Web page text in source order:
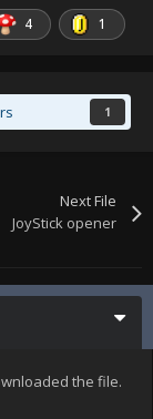
4 1
1
Next File
JoyStick opener
the file.